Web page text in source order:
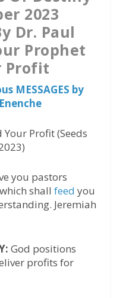
2023
Dr. Paul
Prophet
Profit
MESSAGES by
Profit (Seeds
you pastors
shall feed you
Jeremiah
God positions
profits for